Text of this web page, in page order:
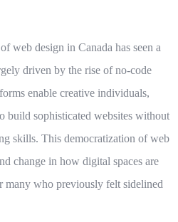
web design in Canada has seen a
driven by the rise ofno-code
enable creative individuals,
build sophisticated websites without
skills. This democratization of web
change in how digital spaces are
many who previously felt sidelined